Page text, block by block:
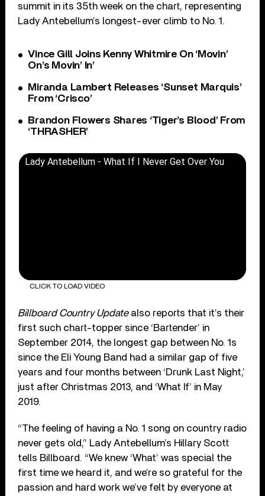
summit in its 35th week on the chart, representing
Lady Antebellum’s longest-ever climb to No. 1.
Vince Gill Joins Kenny Whitmire On ‘Movin’
On’s Movin’ In’
Miranda Lambert Releases ‘Sunset Marquis’
From ‘Crisco’
Brandon Flowers Shares ‘Tiger’s Blood’ From
‘THRASHER’
Lady Antebellum - What If I Never Get Over You
CLICK TO LOAD VIDEO
Billboard Country Updatealso reports that it’s their
first such chart-topper since ‘Bartender’ in
September 2014, the longest gap between No. 1s
since the Eli Young Band had a similar gap of five
years and four months between ‘Drunk Last Night,’
just after Christmas 2013, and ‘What If’ in May
2019.
“The feeling of having a No. 1 song on country radio
never gets old,” Lady Antebellum’s Hillary Scott
tells Billboard. “We knew ‘What’ was special the
first time we heard it, and we’re so grateful for the
passion and hard work we’ve felt by everyone at